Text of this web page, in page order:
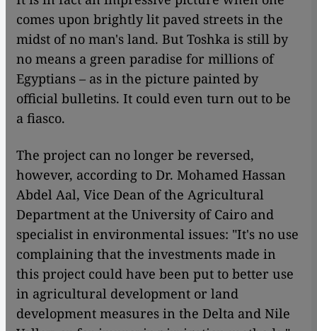
comes upon brightly lit paved streets in the
midst of no man's land. But Toshka is still by
no means a green paradise for millions of
Egyptians – as in the picture painted by
official bulletins. It could even turn out to be
a fiasco.
The project can no longer be reversed,
however, according to Dr. Mohamed Hassan
Abdel Aal, Vice Dean of the Agricultural
Department at the University of Cairo and
specialist in environmental issues: "It's no use
complaining that the investments made in
this project could have been put to better use
in agricultural development or land
development measures in the Delta and Nile